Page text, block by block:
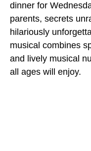
dinner for
parents, secrets
hilariously
musical combines
and lively musical
all ages will enjoy.